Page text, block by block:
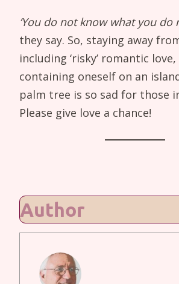
‘You do not know what you do
they say. So, staying away
including ‘risky’ romantic love,
containing oneself on an
palm tree is so sad for those
Please give love a chance!
Author